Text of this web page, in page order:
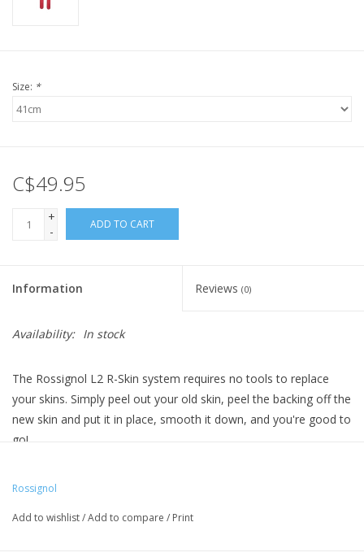
Size: *
C$49.95
+
-
ADD TO CART
Information Reviews (0)
Availability: In stock
The Rossignol L2 R-Skin system requires no tools to replace
your skins. Simply peel out your old skin, peel the backing off the
new skin and put it in place, smooth it down, and you're good to
go!
410mm - 198/203/208cm
Rossignol
Add to wishlist/Add to compare / Print